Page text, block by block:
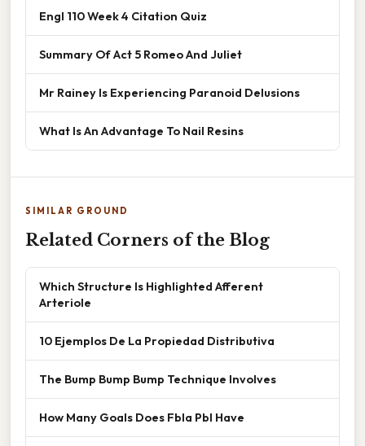
Engl 110 Week 4 Citation Quiz
Summary Of Act 5 Romeo And Juliet
Mr Rainey Is Experiencing Paranoid Delusions
What Is An Advantage To Nail Resins
SIMILAR GROUND
Related Corners of the Blog
Which Structure Is Highlighted Afferent
Arteriole
10 Ejemplos De La Propiedad Distributiva
The Bump Bump Bump Technique Involves
How Many Goals Does Fbla Pbl Have